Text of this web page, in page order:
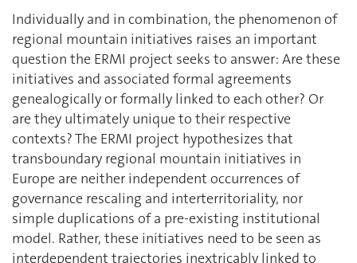
Individually and in combination, the phenomenon of
regional mountain initiatives raises an important
question the ERMI project seeks to answer: Are these
initiatives and associated formal agreements
genealogically or formally linked to each other? Or
are they ultimately unique to their respective
contexts? The ERMI project hypothesizes that
transboundary regional mountain initiatives in
Europe are neither independent occurrences of
governance rescaling and interterritoriality, nor
simple duplications of a pre-existing institutional
model. Rather, these initiatives need to be seen as
interdependent trajectories inextricably linked to